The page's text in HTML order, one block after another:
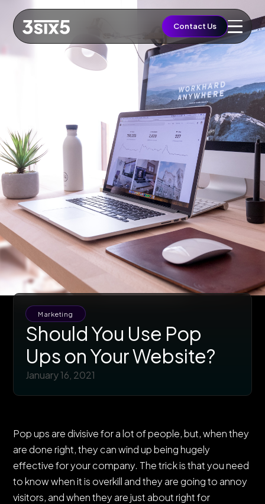
Contact Us
Marketing
Should You Use Pop
Ups on Your Website?
January 16, 2021
Pop ups are divisive for a lot of people, but, when they
are done right, they can wind up being hugely
effective for your company. The trick is that you need
to know when it is overkill and they are going to annoy
visitors, and when they are just about right for
QUICK ACCESS
Let's Build a Brief
Growth
£5,000
FAST TRACK
Book 15min Intro
Via Cal.com
START PROJECT
Send Brief & Inquiry
Est. Budget: £5,000